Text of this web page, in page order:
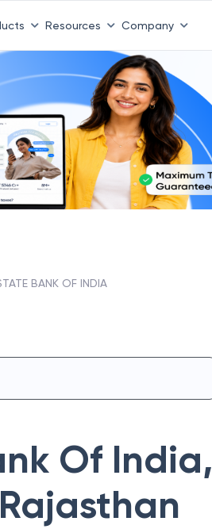
Resources Company
BANK OF INDIA
Of India,
Rajasthan